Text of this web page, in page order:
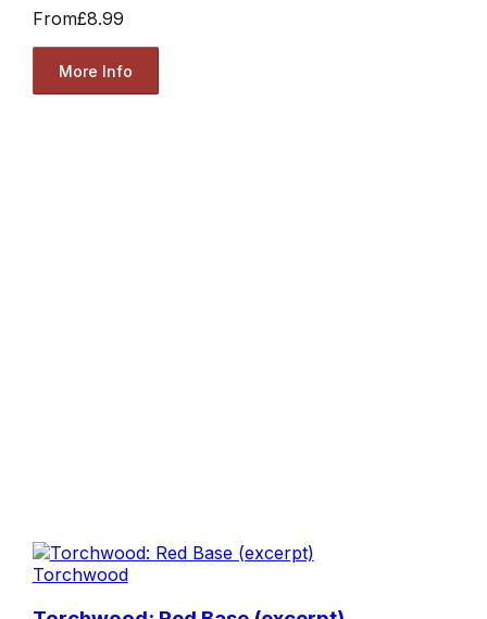
From£8.99
More Info
Torchwood